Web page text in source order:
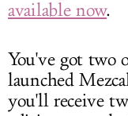
available now.
You've got two
launched
you'll receive